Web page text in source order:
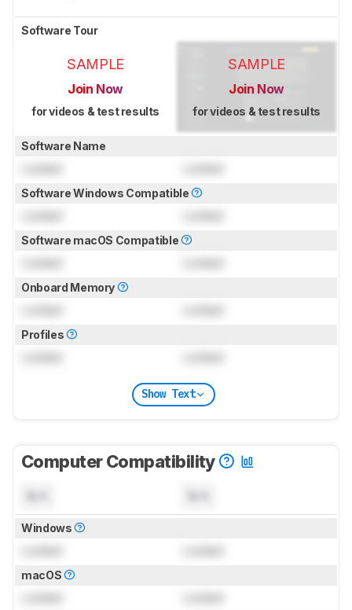
Software Tour
SAMPLE
Join Now
for videos & test results
SAMPLE
Join Now
for videos & test results
Software Name
Software Windows Compatible
Software macOS Compatible
Onboard Memory
Profiles
Show Text
Computer Compatibility
Windows
macOS